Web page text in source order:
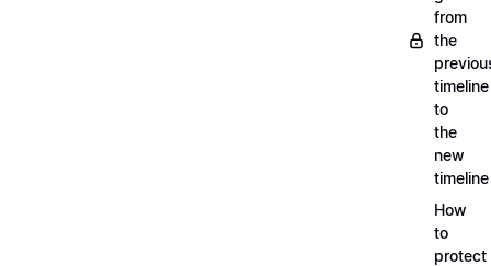
from
the
timeline
to
the
new
timeline
How
to
protect